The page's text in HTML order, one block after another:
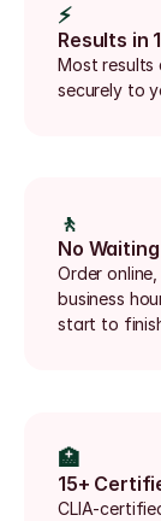
⚡
Results in
Most results
securely to
🚶
No
Order
business
start to
🏥
15+
CLIA-